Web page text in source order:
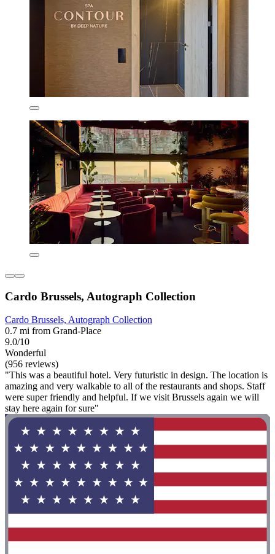
Cardo Brussels, Autograph Collection
Cardo Brussels, Autograph Collection
0.7 mi from Grand-Place
9.0/10
Wonderful
(956 reviews)
"This was a beautiful hotel. Very futuristic in design. The location is
amazing and very walkable to all of the restaurants and shops. Staff
were super friendly and helpful. If we visit Brussels again we will
stay here again for sure"